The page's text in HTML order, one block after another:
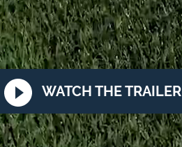
WATCH THE TRAILER